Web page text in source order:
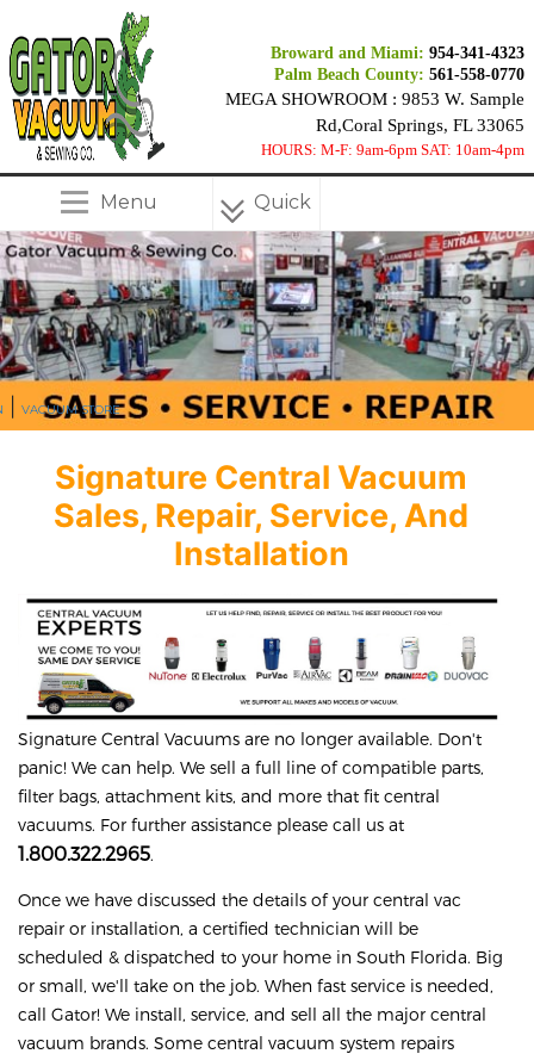
Broward and Miami: 954-341-4323
Palm Beach County: 561-558-0770
MEGA SHOWROOM : 9853 W. Sample
Rd,Coral Springs, FL 33065
HOURS: M-F: 9am-6pm SAT: 10am-4pm
Menu Quick
Menu
VACUUM STORE
Signature Central Vacuum
Sales, Repair, Service, And
Installation
Signature Central Vacuums are no longer available. Don't
panic! We can help. We sell a full line of compatible parts,
filter bags, attachment kits, and more that fit central
vacuums. For further assistance please call us at
1.800.322.2965.
Once we have discussed the details of your central vac
repair or installation, a certified technician will be
scheduled & dispatched to your home in South Florida. Big
or small, we'll take on the job. When fast service is needed,
call Gator! We install, service, and sell all the major central
vacuum brands. Some central vacuum system repairs